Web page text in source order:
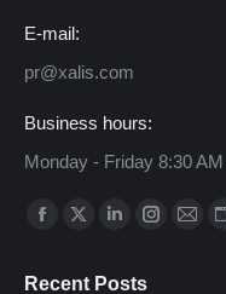
E-mail:
pr@xalis.com
Business hours:
Monday - Friday 8:30
Find us on:
Facebook
X
Linkedin Mail
Recent Posts